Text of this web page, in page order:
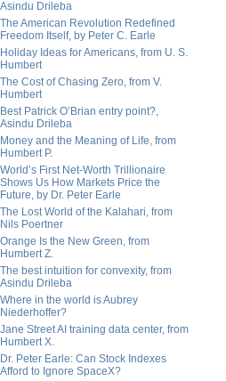
Asindu Drileba
The American Revolution Redefined
Freedom Itself, by Peter C. Earle
Holiday Ideas for Americans, from U. S.
Humbert
The Cost of Chasing Zero, from V.
Humbert
Best Patrick O’Brian entry point?,
Asindu Drileba
Money and the Meaning of Life, from
Humbert P.
World’s First Net-Worth Trillionaire
Shows Us How Markets Price the
Future, by Dr. Peter Earle
The Lost World of the Kalahari, from
Nils Poertner
Orange Is the New Green, from
Humbert Z.
The best intuition for convexity, from
Asindu Drileba
Where in the world is Aubrey
Niederhoffer?
Jane Street AI training data center, from
Humbert X.
Dr. Peter Earle: Can Stock Indexes
Afford to Ignore SpaceX?